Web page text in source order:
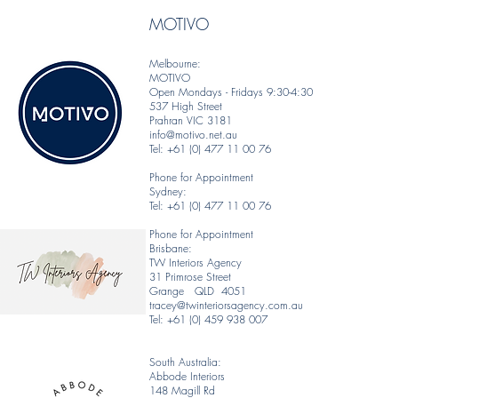
MOTIVO
Melbourne:
MOTIVO
Open Mondays - Fridays 9:30-4:30
537 High Street
Prahran VIC 3181
info@motivo.net.au
Tel: +61 (0) 477 11 00 76
Phone for Appointment
Sydney:
Tel: +61 (0) 477 11 00 76
Phone for Appointment
Brisbane:
TW Interiors Agency
31 Primrose Street
Grange QLD 4051
tracey@twinteriorsagency.com.au
Tel: +61 (0) 459 938 007
South Australia:
Abbode Interiors
148 Magill Rd